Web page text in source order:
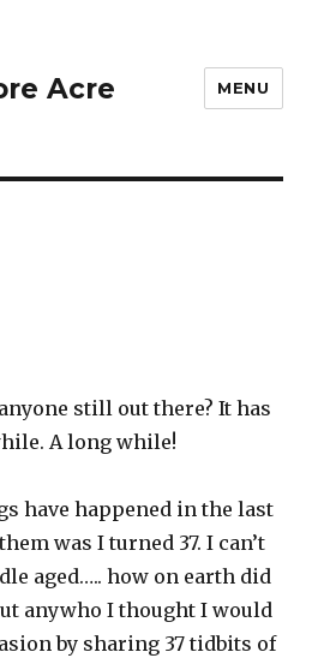
Acre MENU
still out there? It has
A long while!
have happened in the last
was I turned 37. I can’t
aged….. how on earth did
anywho I thought I would
by sharing 37 tidbits of